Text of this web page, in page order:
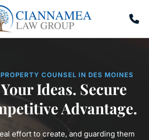
COUNSEL IN DES MOINES
Ideas. Secure
Advantage.
effort to create, and guarding them